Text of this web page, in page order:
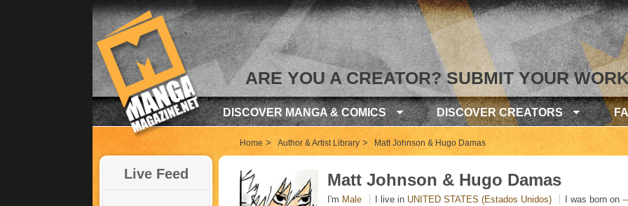
ARE YOU A CREATOR? SUBMIT YOUR
DISCOVER MANGA & COMICS DISCOVER CREATORS
Home > Author & Artist Library > Matt Johnson & Hugo Damas
Live Feed Matt Johnson & Hugo Damas
I'm Male I live in UNITED STATES (Estados Unidos) I was born on --